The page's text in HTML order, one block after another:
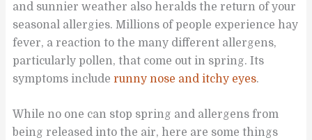
and sunnier weather also heralds the return of your
seasonal allergies. Millions of people experience hay
fever, a reaction to the many different allergens,
particularly pollen, that come out in spring. Its
symptoms includerunny nose and itchy eyes.
While no one can stop spring and allergens from
being released into the air, here are some things